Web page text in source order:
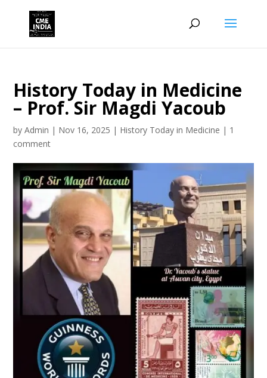
History Today in Medicine
– Prof. Sir Magdi Yacoub
byAdmin | Nov 16, 2025 | History Today in Medicine | 1
comment